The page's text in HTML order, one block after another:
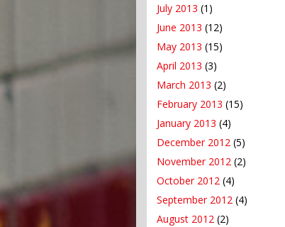
July 2013 (1)
June 2013 (12)
May 2013 (15)
April 2013 (3)
March 2013 (2)
February 2013 (15)
January 2013 (4)
December 2012 (5)
November 2012 (2)
October 2012 (4)
September 2012 (4)
August 2012 (2)